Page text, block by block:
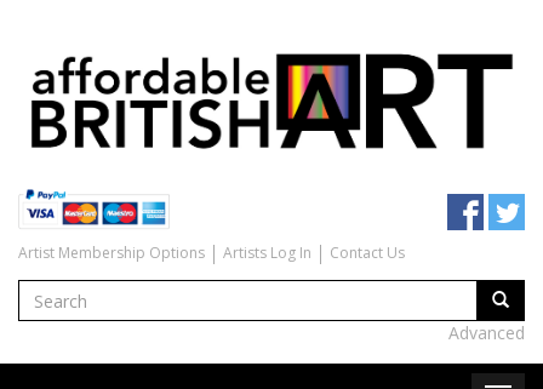
Artist Membership Options Artists Log In Contact Us
Advanced